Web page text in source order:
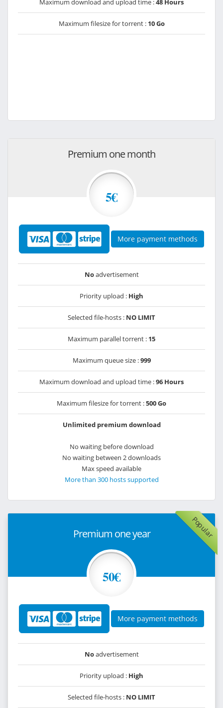
Maximum download and upload time :48 Hours
Maximum filesize for torrent : 10 Go
Premium one month
5€
More payment methods
Noadvertisement
Priority upload : High
Selected file-hosts : NO LIMIT
Maximum parallel torrent : 15
Maximum queue size :999
Maximum download and upload time :96 Hours
Maximum filesize for torrent :500 Go
Unlimited premium download
No waiting before download
No waiting between 2 downloads
Max speed available
More than 300 hosts supported
Popular
Premium one year
50€
More payment methods
Noadvertisement
Priority upload : High
Selected file-hosts : NO LIMIT